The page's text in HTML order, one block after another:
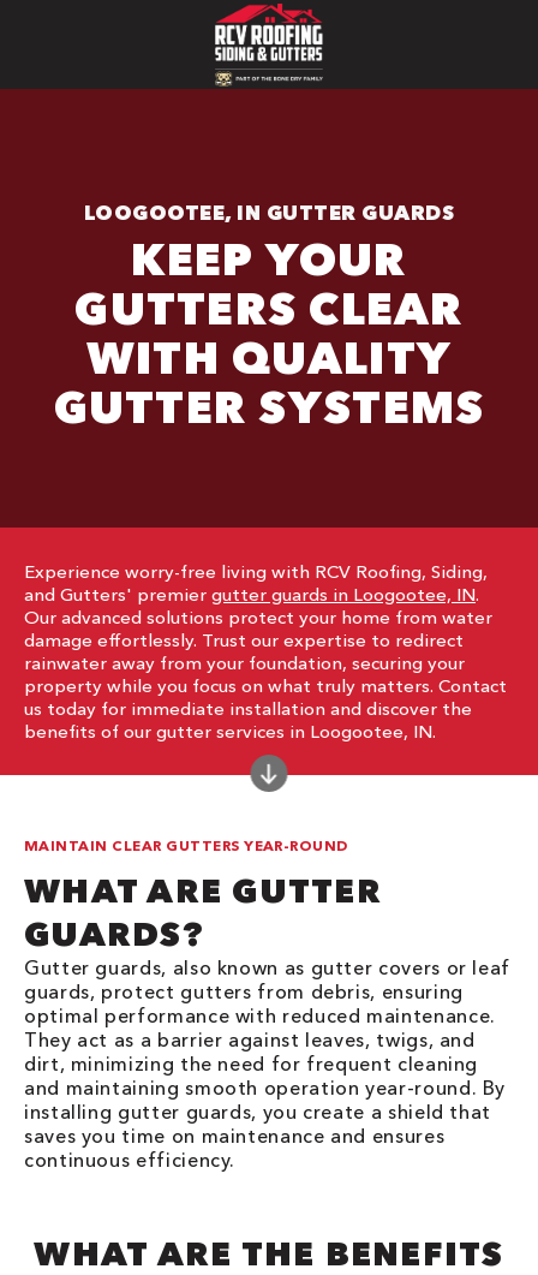
LOOGOOTEE, IN GUTTER GUARDS
KEEP YOUR
GUTTERS CLEAR
WITH QUALITY
GUTTER SYSTEMS
Experience worry-free living with RCV Roofing, Siding,
and Gutters' premier gutter guards in Loogootee, IN.
Our advanced solutions protect your home from water
damage effortlessly. Trust our expertise to redirect
rainwater away from your foundation, securing your
property while you focus on what truly matters. Contact
us today for immediate installation and discover the
benefits of our gutter services in Loogootee, IN.
MAINTAIN CLEAR GUTTERS YEAR-ROUND
WHAT ARE GUTTER
GUARDS?
Gutter guards, also known as gutter covers or leaf
guards, protect gutters from debris, ensuring
optimal performance with reduced maintenance.
They act as a barrier against leaves, twigs, and
dirt, minimizing the need for frequent cleaning
and maintaining smooth operation year-round. By
installing gutter guards, you create a shield that
saves you time on maintenance and ensures
continuous efficiency.
WHAT ARE THE BENEFITS